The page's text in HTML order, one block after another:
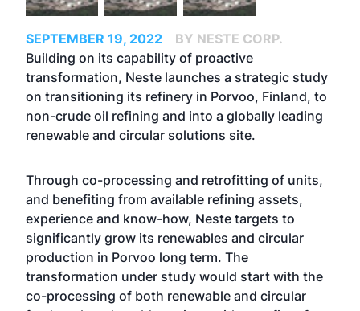
SEPTEMBER 19, 2022
BY NESTE CORP.
Building on its capability of proactive
transformation, Neste launches a strategic study
on transitioning its refinery in Porvoo, Finland, to
non-crude oil refining and into a globally leading
renewable and circular solutions site.
Through co-processing and retrofitting of units,
and benefiting from available refining assets,
experience and know-how, Neste targets to
significantly grow its renewables and circular
production in Porvoo long term. The
transformation under study would start with the
co-processing of both renewable and circular